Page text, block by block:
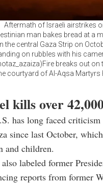
Aftermath of Israeli airstrikes
man bakes bread at a
the central Gaza Strip on
on rubbles with his
breaks out
courtyard of Al-Aqsa Martyrs
kills over
has long faced
since last October,
and children.
labeled former
reports from former